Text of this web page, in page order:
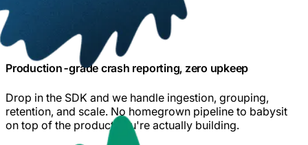
Production-grade crash reporting, zero upkeep
Drop in the SDK and we handle ingestion, grouping,
retention, and scale. No homegrown pipeline to babysit
on top of the product you're actually building.